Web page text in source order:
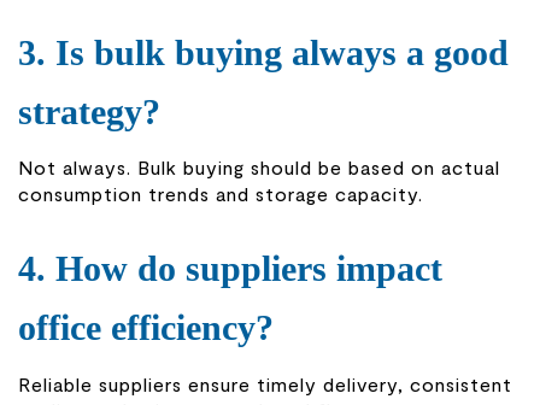
3. Is bulk buying always a good
strategy?
Not always. Bulk buying should be based on actual
consumption trends and storage capacity.
4. How do suppliers impact
office efficiency?
Reliable suppliers ensure timely delivery, consistent